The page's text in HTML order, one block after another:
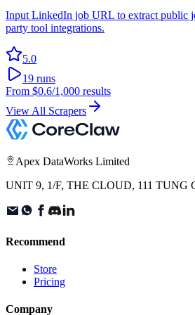
Input LinkedIn job URL to extract public
party tool integrations.
5.0
19 runs
From $0.6/1,000 results
View All Scrapers
Apex DataWorks Limited
UNIT 9, 1/F, THE CLOUD, 111
Recommend
Store
Pricing
Company